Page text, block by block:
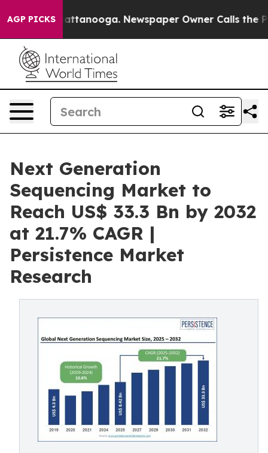
AGP PICKS
in Chattanooga. Newspaper Owner Calls the People
Next Generation
Sequencing Market to
Reach US$ 33.3 Bn by 2032
at 21.7% CAGR |
Persistence Market
Research